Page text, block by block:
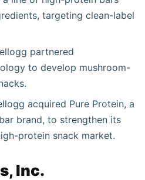
targeting clean-label
partnered
to develop mushroom-
acquired Pure Protein, a
brand, to strengthen its
protein snack market.
Inc.